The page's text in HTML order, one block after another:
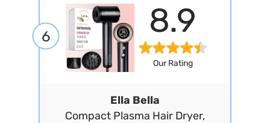
6 8.9
Our Rating
Ella Bella
Compact Plasma Hair Dryer,